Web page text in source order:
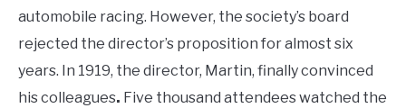
automobile racing. However, the society’s board
rejected the director’s proposition for almost six
years. In 1919, the director, Martin, finally convinced
his colleagues. Five thousand attendees watched the